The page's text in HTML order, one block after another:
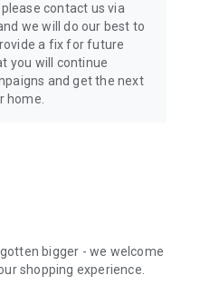
contact us via
we will do our best to
a fix for future
you will continue
and get the next
home.
bigger - we welcome
shopping experience.